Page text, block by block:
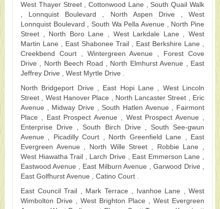
West Thayer Street , Cottonwood Lane , South Quail Walk
, Lonnquist Boulevard , North Aspen Drive , West
Lonnquist Boulevard , South Wa Pella Avenue , North Pine
Street , North Boro Lane , West Larkdale Lane , West
Martin Lane , East Shabonee Trail , East Berkshire Lane ,
Creekbend Court , Wintergreen Avenue , Forest Cove
Drive , North Beech Road , North Elmhurst Avenue , East
Jeffrey Drive , West Myrtle Drive .
North Bridgeport Drive , East Hopi Lane , West Lincoln
Street , West Hanover Place , North Lancaster Street , Eric
Avenue , Midway Drive , South Hatlen Avenue , Fairmont
Place , East Prospect Avenue , West Prospect Avenue ,
Enterprise Drive , South Birch Drive , South See-gwun
Avenue , Picadilly Court , North Greenfield Lane , East
Evergreen Avenue , North Wille Street , Robbie Lane ,
West Hiawatha Trail , Larch Drive , East Emmerson Lane ,
Eastwood Avenue , East Milburn Avenue , Garwood Drive ,
East Golfhurst Avenue , Catino Court .
East Council Trail , Mark Terrace , Ivanhoe Lane , West
Wimbolton Drive , West Brighton Place , West Evergreen